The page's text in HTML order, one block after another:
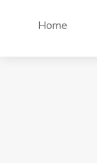
Home